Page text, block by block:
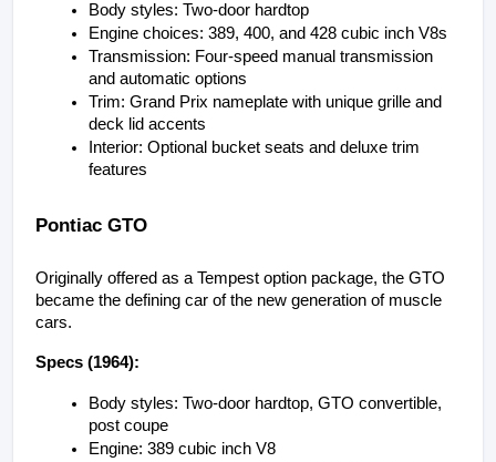
Body styles: Two-door hardtop
Engine choices: 389, 400, and 428 cubic inch V8s
Transmission: Four-speed manual transmission
and automatic options
Trim: Grand Prix nameplate with unique grille and
deck lid accents
Interior: Optional bucket seats and deluxe trim
features
Pontiac GTO
Originally offered as a Tempest option package, the GTO
became the defining car of the new generation of muscle
cars.
Specs (1964):
Body styles: Two-door hardtop, GTO convertible,
post coupe
Engine: 389 cubic inch V8